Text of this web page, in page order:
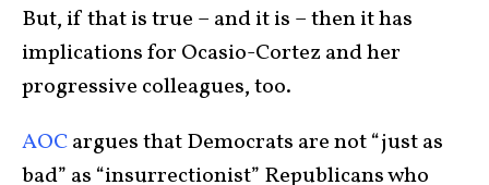
But, if that is true – and it is – then it has
implications for Ocasio-Cortez and her
progressive colleagues, too.
AOCargues that Democrats are not “just as
bad” as “insurrectionist” Republicans who